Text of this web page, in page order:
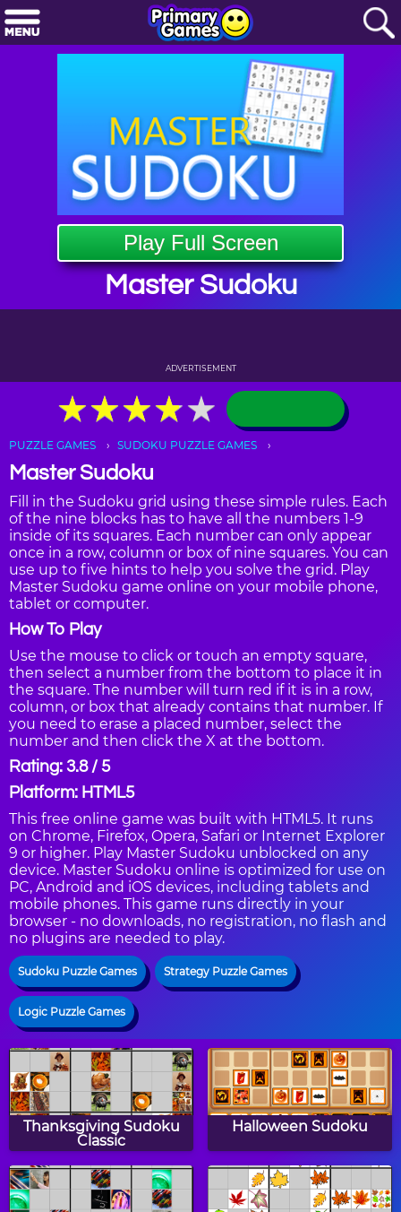
Play Full Screen
Master Sudoku
ADVERTISEMENT
★★★★★
★★★★★
PUZZLE GAMES SUDOKU PUZZLE GAMES
Master Sudoku
Fill in the Sudoku grid using these simple rules. Each
of the nine blocks has to have all the numbers 1-9
inside of its squares. Each number can only appear
once in a row, column or box of nine squares. You can
use up to five hints to help you solve the grid. Play
Master Sudoku game online on your mobile phone,
tablet or computer.
How To Play
Use the mouse to click or touch an empty square,
then select a number from the bottom to place it in
the square. The number will turn red if it is in a row,
column, or box that already contains that number. If
you need to erase a placed number, select the
number and then click the X at the bottom.
Rating: 3.8 / 5
Platform: HTML5
This free online game was built with HTML5. It runs
on Chrome, Firefox, Opera, Safari or Internet Explorer
9 or higher. Play Master Sudoku unblocked on any
device. Master Sudoku online is optimized for use on
PC, Android and iOS devices, including tablets and
mobile phones. This game runs directly in your
browser - no downloads, no registration, no flash and
no plugins are needed to play.
Sudoku Puzzle Games Strategy Puzzle Games
Logic Puzzle Games
Thanksgiving Sudoku
Classic
Halloween Sudoku